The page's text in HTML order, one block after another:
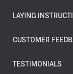
LAYING
CUSTOMER
TESTIMONIALS